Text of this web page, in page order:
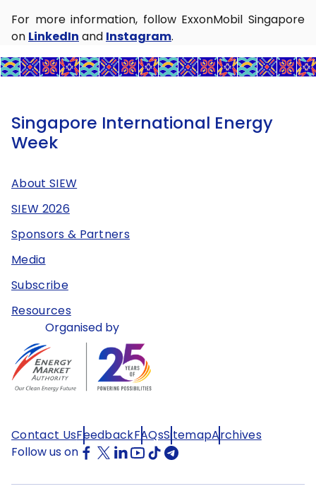
For more information, follow ExxonMobil Singapore
on LinkedIn and Instagram.
Singapore International Energy
Week
About SIEW
SIEW 2026
Sponsors & Partners
Media
Subscribe
Resources
Organised by
Contact UsFeedbackFAQsSitemapArchives
Follow us on